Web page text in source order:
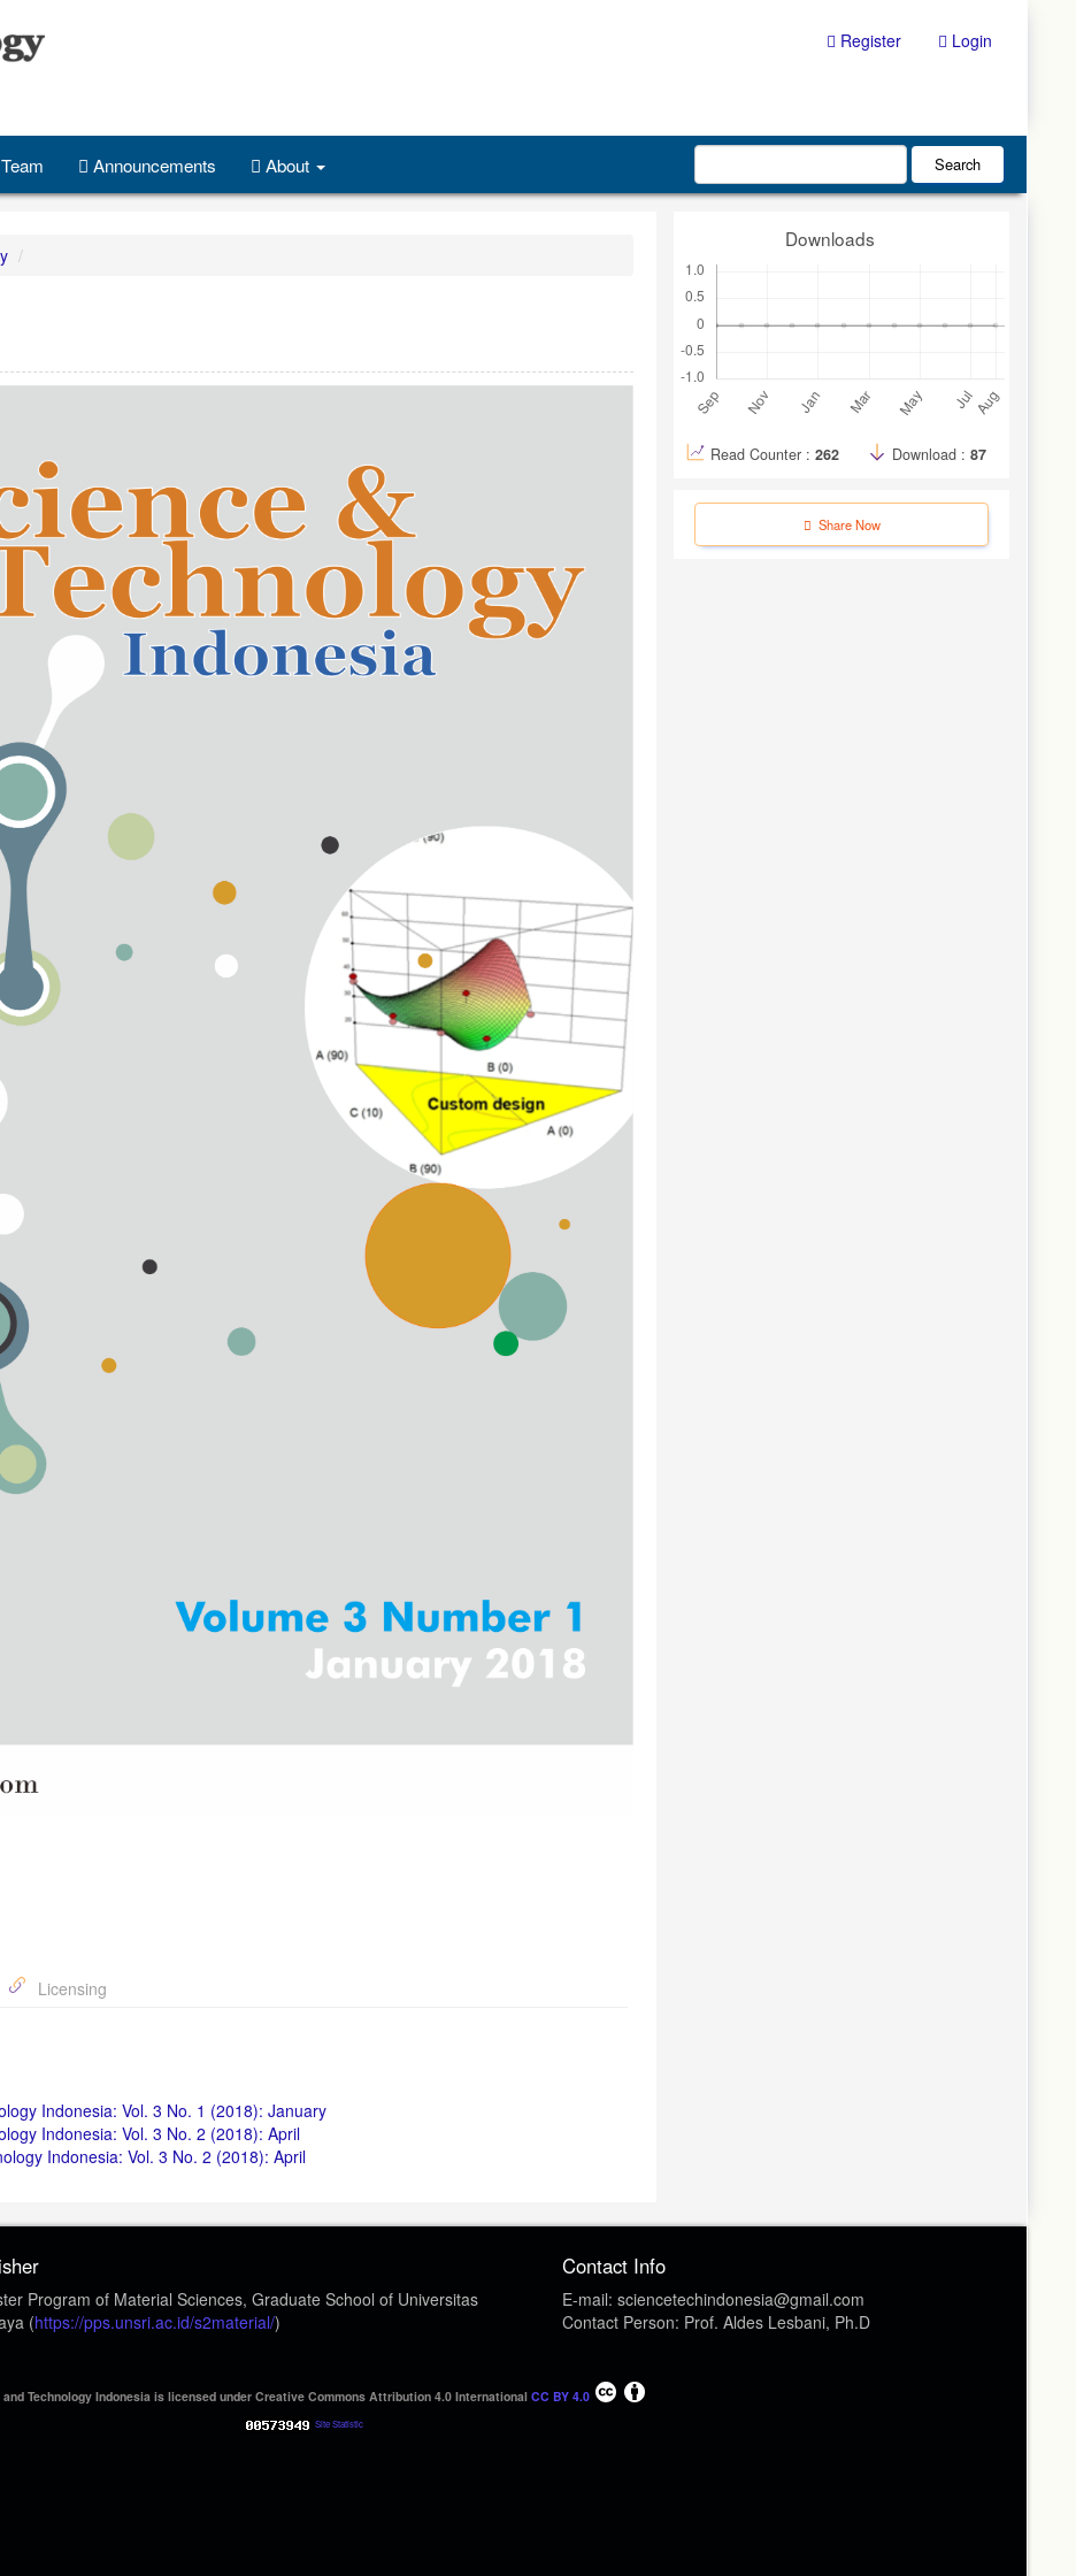
Register Login
Announcements About Search
Licensing
Indonesia: Vol. 3 No. 1 (2018): January
Indonesia: Vol. 3 No. 2 (2018): April
Indonesia: Vol. 3 No. 2 (2018): April
Downloads
Read Counter : 262 Download : 87
Share Now
Program of Material Sciences, Graduate School of Universitas
(https://pps.unsri.ac.id/s2material/)
Contact Info
E-mail: sciencetechindonesia@gmail.com
Contact Person: Prof. Aldes Lesbani, Ph.D
Technology Indonesia is licensed under Creative Commons Attribution 4.0 International CC BY 4.0
Site Statistic